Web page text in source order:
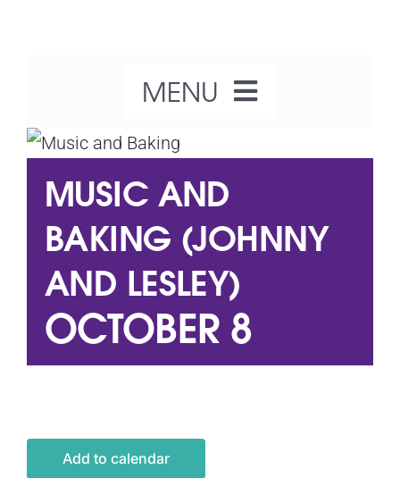
MENU
Home
About Us
Our Activities
What’s On
Latest News
MUSIC AND
BAKING (JOHNNY
AND LESLEY)
OCTOBER 8
Add to calendar